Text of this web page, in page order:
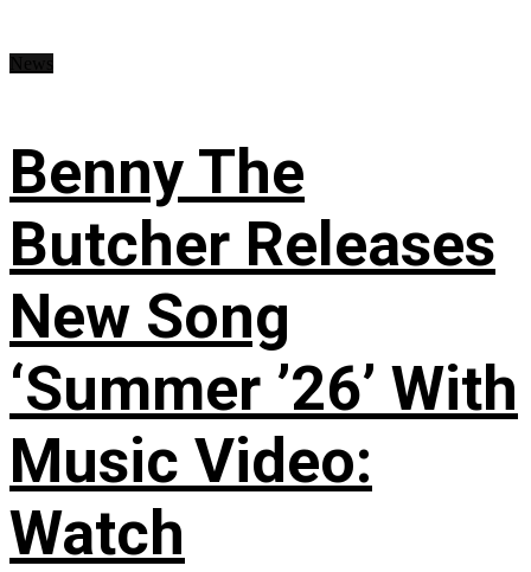
Benny The
Butcher Releases
New Song
‘Summer ’26’ With
Music Video:
Watch